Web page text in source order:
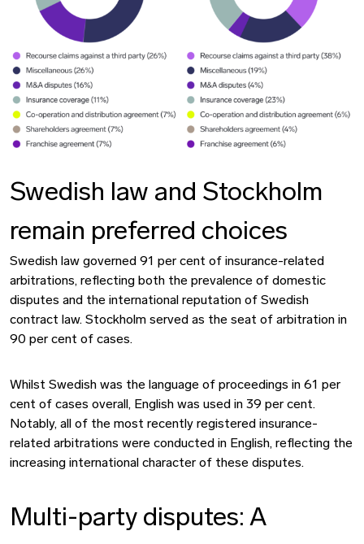
Swedish law and Stockholm
remain preferred choices
Swedish law governed 91 per cent of insurance-related
arbitrations, reflecting both the prevalence of domestic
disputes and the international reputation of Swedish
contract law. Stockholm served as the seat of arbitration in
90 per cent of cases.
Whilst Swedish was the language of proceedings in 61 per
cent of cases overall, English was used in 39 per cent.
Notably, all of the most recently registered insurance-
related arbitrations were conducted in English, reflecting the
increasing international character of these disputes.
Multi-party disputes: A